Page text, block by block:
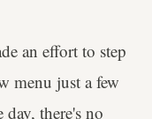
an effort to step
menu just a few
there's no